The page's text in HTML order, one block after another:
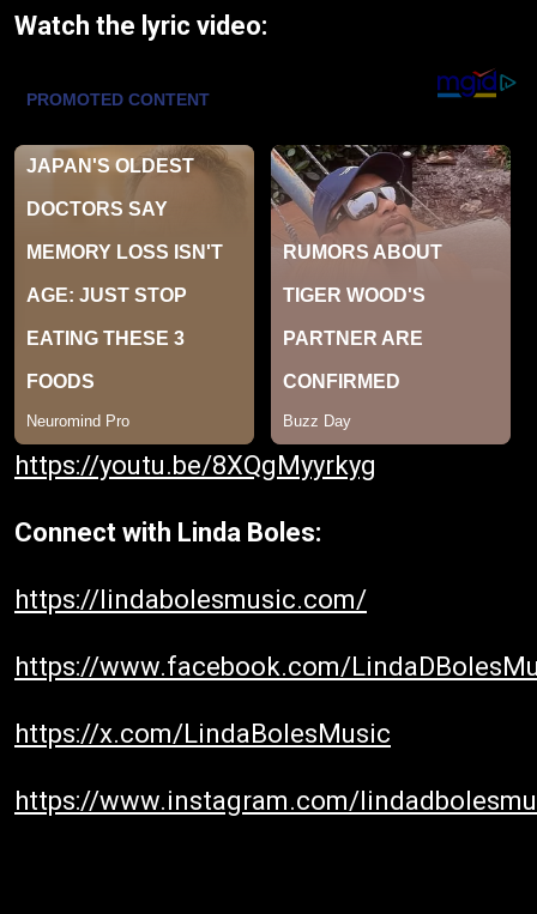
Watch the lyric video:
https://youtu.be/8XQgMyyrkyg
Connect with Linda Boles:
https://lindabolesmusic.com/
https://www.facebook.com/
https://x.com/LindaBolesMusic
https://www.instagram.com/